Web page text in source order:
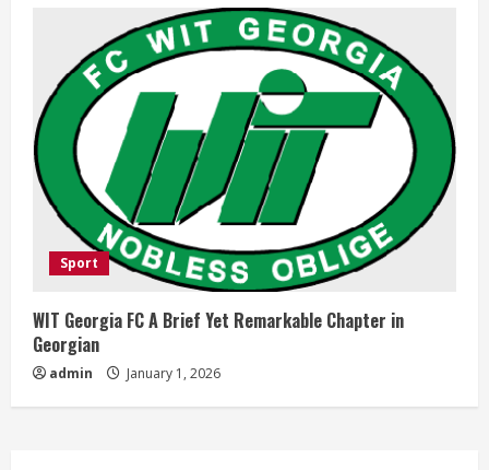
Sport
WIT Georgia FC A Brief Yet Remarkable Chapter in
Georgian
admin January 1, 2026